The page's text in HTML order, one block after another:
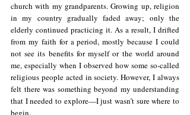
church with my grandparents. Growing up, religion
in my country gradually faded away; only the
elderly continued practicing it. As a result, I drifted
from my faith for a period, mostly because I could
not see its benefits for myself or the world around
me, especially when I observed how some so-called
religious people acted in society. However, I always
felt there was something beyond my understanding
that I needed to explore—I just wasn’t sure where to
begin.